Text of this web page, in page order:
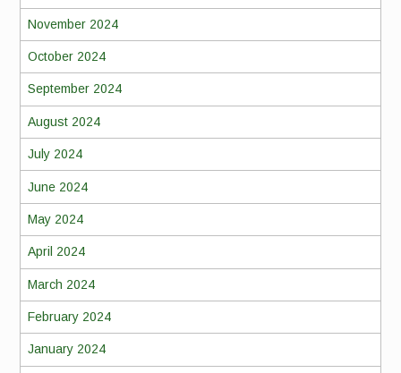
November 2024
October 2024
September 2024
August 2024
July 2024
June 2024
May 2024
April 2024
March 2024
February 2024
January 2024